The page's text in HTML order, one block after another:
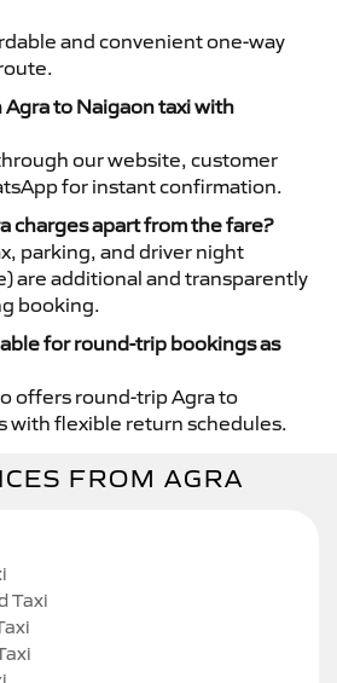
and convenient one-way
Agra to Naigaon taxi with
our website, customer
for instant confirmation.
charges apart from the fare?
parking, and driver night
are additional and transparently
booking.
for round-trip bookings as
offers round-trip Agra to
with flexible return schedules.
FROM AGRA
Taxi